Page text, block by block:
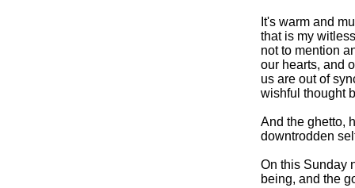
It's warm and
that is my
not to mention
our hearts, and
us are out of
wishful thought
And the ghetto,
downtrodden
On this Sunday
being, and the